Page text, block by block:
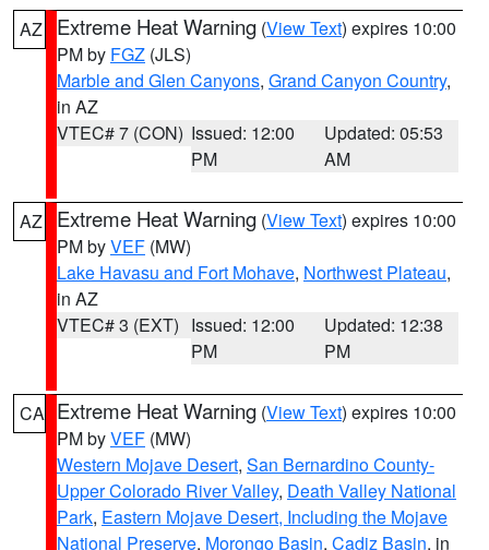
AZ Extreme Heat Warning (View Text) expires 10:00
PM by FGZ (JLS)
Marble and Glen Canyons, Grand Canyon Country,
in AZ
VTEC# 7 (CON) Issued: 12:00
PM
Updated: 05:53
AM
AZ Extreme Heat Warning (View Text) expires 10:00
PM byVEF (MW)
Lake Havasu and Fort Mohave, Northwest Plateau,
in AZ
VTEC# 3 (EXT) Issued: 12:00
PM
Updated: 12:38
PM
CA Extreme Heat Warning (View Text) expires 10:00
PM byVEF (MW)
Western Mojave Desert, San Bernardino County-
Upper Colorado River Valley, Death Valley National
Park, Eastern Mojave Desert, Including the Mojave
National Preserve, Morongo Basin, Cadiz Basin, in